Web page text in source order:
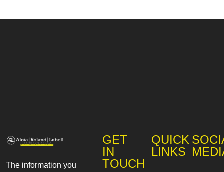
The information you
GET
IN
TOUCH
QUICK
LINKS